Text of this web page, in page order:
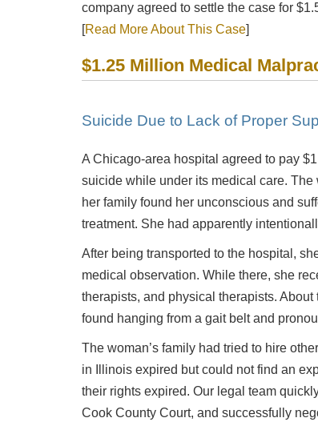
company agreed to settle the case for
[Read More About This Case]
$1.25 Million Medical
Suicide Due to Lack of Proper
A Chicago-area hospital agreed to pay
suicide while under its medical care.
her family found her unconscious and
treatment. She had apparently
After being transported to the hospital,
medical observation. While there, she
therapists, and physical therapists.
found hanging from a gait belt and
The woman’s family had tried to hire
in Illinois expired but could not find an
their rights expired. Our legal team
Cook County Court, and successfully